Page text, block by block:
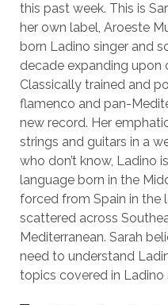
this past week. This is
her own label, Aroeste
born Ladino singer and
decade expanding upon
Classically trained and
flamenco and pan-
new record. Her
strings and guitars in a
who don’t know, Ladino
language born in the
forced from Spain in the
scattered across
Mediterranean. Sarah
need to understand
topics covered in Ladino